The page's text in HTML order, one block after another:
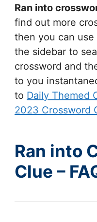
Ran into
find out more
then you can
the sidebar to
crossword and
to you
to Daily Themed
2023 Crossword
Ran into
Clue –